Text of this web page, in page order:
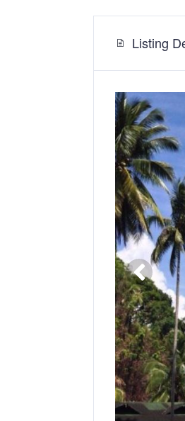
Listing